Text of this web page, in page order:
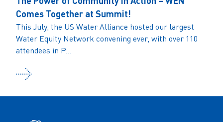
Comes Together at Summit!
This July, the US Water Alliance hosted our largest
Water Equity Network convening ever, with over 110
attendees in P...